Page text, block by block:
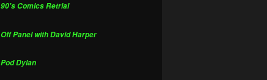
90's Comics Retrial
Off Panel with David Harper
Pod Dylan